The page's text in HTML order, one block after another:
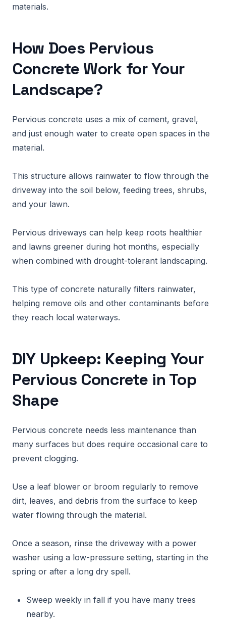
materials.
How Does Pervious
Concrete Work for Your
Landscape?
Pervious concrete uses a mix of cement, gravel,
and just enough water to create open spaces in the
material.
This structure allows rainwater to flow through the
driveway into the soil below, feeding trees, shrubs,
and your lawn.
Pervious driveways can help keep roots healthier
and lawns greener during hot months, especially
when combined with drought-tolerant landscaping.
This type of concrete naturally filters rainwater,
helping remove oils and other contaminants before
they reach local waterways.
DIY Upkeep: Keeping Your
Pervious Concrete in Top
Shape
Pervious concrete needs less maintenance than
many surfaces but does require occasional care to
prevent clogging.
Use a leaf blower or broom regularly to remove
dirt, leaves, and debris from the surface to keep
water flowing through the material.
Once a season, rinse the driveway with a power
washer using a low-pressure setting, starting in the
spring or after a long dry spell.
Sweep weekly in fall if you have many trees
nearby.